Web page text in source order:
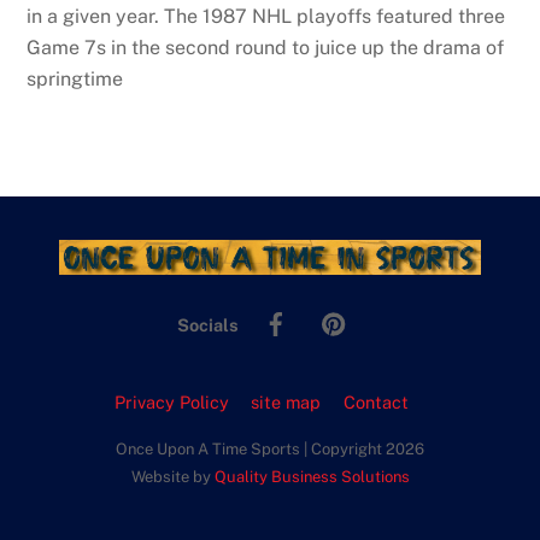
in a given year. The 1987 NHL playoffs featured three
Game 7s in the second round to juice up the drama of
springtime
Socials
Facebook
Privacy Policy site map Contact
Once Upon A Time Sports | Copyright 2026
Website by Quality Business Solutions